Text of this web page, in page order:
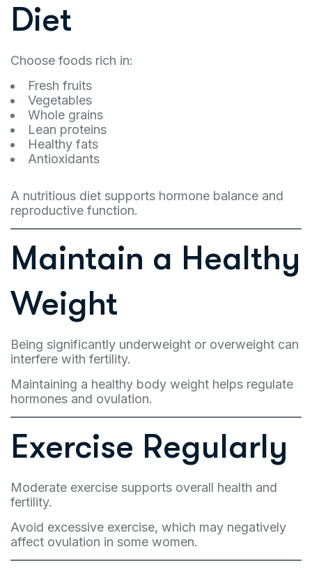
Diet
Choose foods rich in:
Fresh fruits
Vegetables
Whole grains
Lean proteins
Healthy fats
Antioxidants
A nutritious diet supports hormone balance and
reproductive function.
Maintain a Healthy
Weight
Being significantly underweight or overweight can
interfere with fertility.
Maintaining a healthy body weight helps regulate
hormones and ovulation.
Exercise Regularly
Moderate exercise supports overall health and
fertility.
Avoid excessive exercise, which may negatively
affect ovulation in some women.